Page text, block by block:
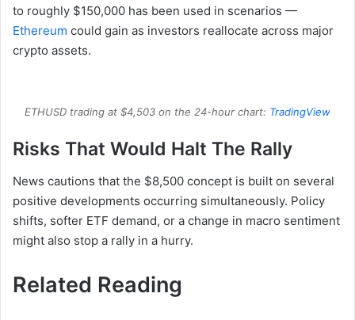
to roughly $150,000 has been used in scenarios —
Ethereum could gain as investors reallocate across major
crypto assets.
ETHUSD trading at $4,503 on the 24-hour chart: TradingView
Risks That Would Halt The Rally
News cautions that the $8,500 concept is built on several
positive developments occurring simultaneously. Policy
shifts, softer ETF demand, or a change in macro sentiment
might also stop a rally in a hurry.
Related Reading